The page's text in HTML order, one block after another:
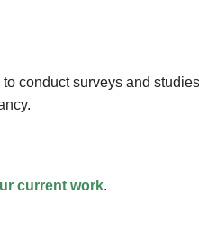
conduct surveys and
current work.